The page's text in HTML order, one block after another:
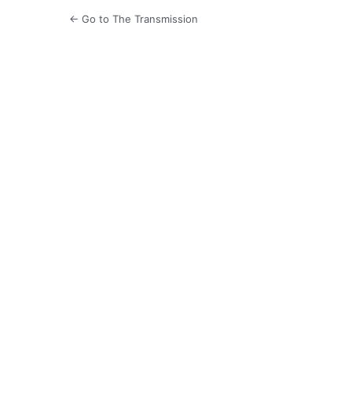
← Go to The Transmission